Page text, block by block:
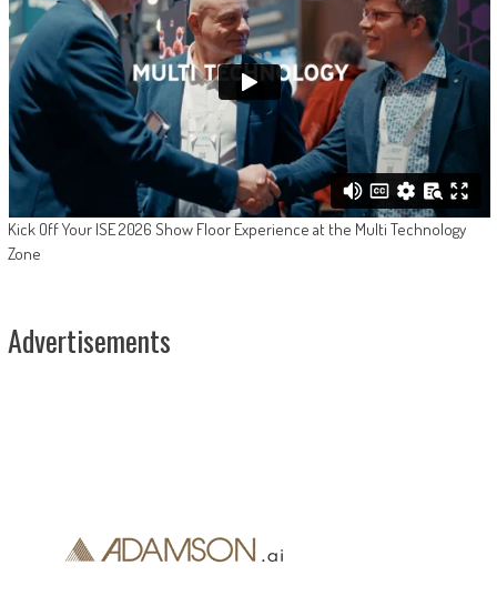
Kick Off Your ISE 2026 Show Floor Experience at the Multi Technology
Zone
Advertisements